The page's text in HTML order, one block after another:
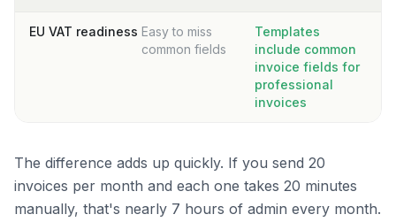
EU VAT readiness Easy to miss
common fields
Templates
include common
invoice fields for
professional
invoices
The difference adds up quickly. If you send 20
invoices per month and each one takes 20 minutes
manually, that's nearly 7 hours of admin every month.